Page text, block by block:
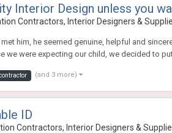
Interior Design unless you
Contractors, Interior Designers &
him, he seemed genuine, helpful and
we were expecting our child, we decided to
(and 3 more)
ID
Contractors, Interior Designers &